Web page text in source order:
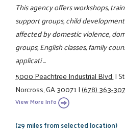
This agency offers workshops,
support groups, child
affected by domestic violence,
groups, English classes, family
applicati ...
5000 Peachtree Industrial Blvd.|
Norcross, GA 30071|(678) 363-
View More Info
(29 miles from selected location)